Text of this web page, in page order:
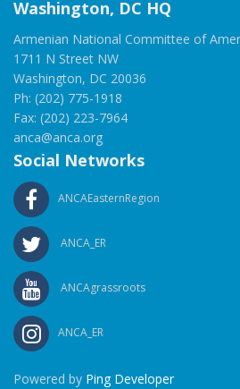
Washington, DC HQ
Armenian National Committee of
1711 N Street NW
Washington, DC 20036
Ph: (202) 775-1918
Fax: (202) 223-7964
anca@anca.org
Social Networks
ANCAEasternRegion
ANCA_ER
ANCAgrassroots
ANCA_ER
Powered by Ping Developer